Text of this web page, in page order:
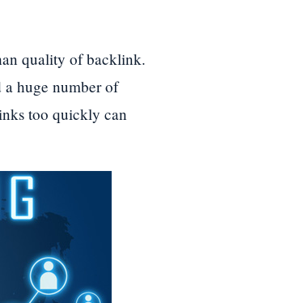
quality of backlink.
huge number of
too quickly can